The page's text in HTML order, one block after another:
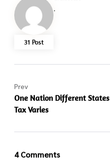
31 Post
.
One Nation Different States
Tax Varies
Prev
4 Comments